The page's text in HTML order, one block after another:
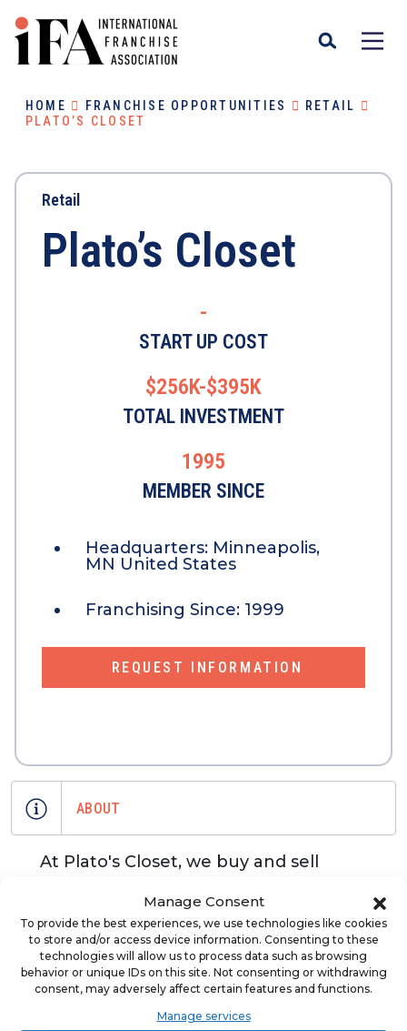
Manage Consent
To provide the best experiences, we use technologies like cookies
to store and/or access device information. Consenting to these
technologies will allow us to process data such as browsing
behavior or unique IDs on this site. Not consenting or withdrawing
consent, may adversely affect certain features and functions.
Manage services
HOME FRANCHISE OPPORTUNITIES
RETAIL
PLATO’S CLOSET
Retail
Plato’s Closet
-
START UP COST
$256K-$395K
TOTAL INVESTMENT
1995
MEMBER SINCE
Headquarters: Minneapolis,
MN United States
Franchising Since: 1999
REQUEST INFORMATION
ABOUT
At Plato's Closet, we buy and sell
accessories for teens and young
adults.
ADVERTISEMENT